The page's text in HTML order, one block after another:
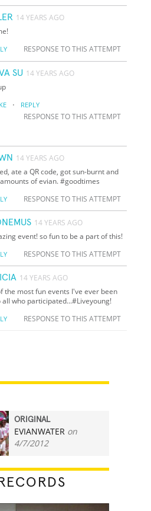
14 YEARS AGO
RESPONSE TO THIS ATTEMPT
SU 14 YEARS AGO
· REPLY
RESPONSE TO THIS ATTEMPT
14 YEARS AGO
ate a QR code, got sun-burnt and
of evian. #goodtimes
RESPONSE TO THIS ATTEMPT
14 YEARS AGO
event! so fun to be a part of this!
RESPONSE TO THIS ATTEMPT
14 YEARS AGO
the most fun events I've ever been
who participated...#Liveyoung!
RESPONSE TO THIS ATTEMPT
ORIGINAL
EVIANWATER on
4/7/2012